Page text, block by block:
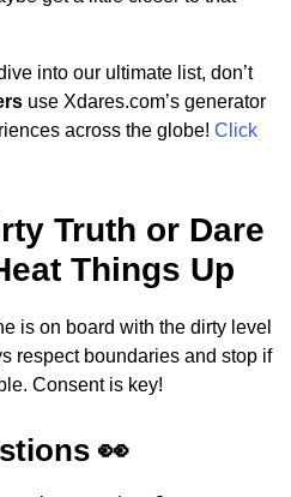
into our ultimate list, don’t
use Xdares.com’s generator
across the globe! Click
Truth or Dare
Things Up
is on board with the dirty level
respect boundaries and stop if
Consent is key!
👀